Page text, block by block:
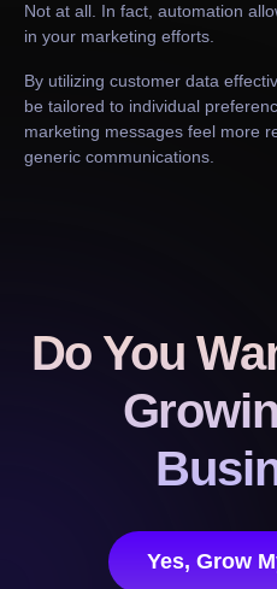
Not at all. In fact, automation
in your marketing efforts.
By utilizing customer data
be tailored to individual
marketing messages feel more
generic communications.
Do You
Yes, Grow